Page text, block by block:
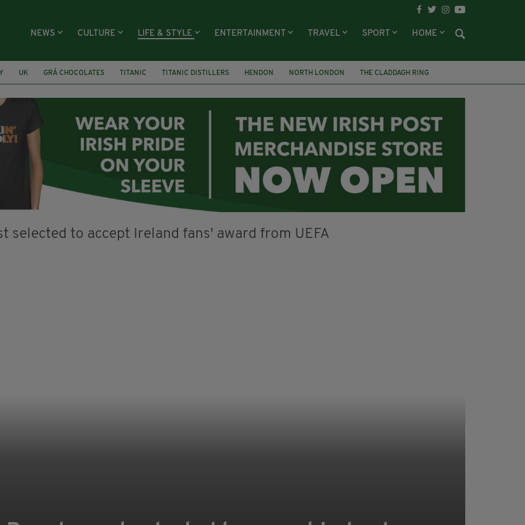
NEWS CULTURE LIFE & STYLE ENTERTAINMENT TRAVEL SPORT HOME
UK GRÁ CHOCOLATES TITANIC TITANIC DISTILLERS HENDON NORTH LONDON
THE CLADDAGH RING